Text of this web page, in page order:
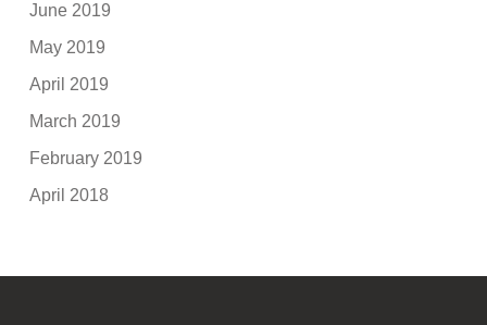
June 2019
May 2019
April 2019
March 2019
February 2019
April 2018